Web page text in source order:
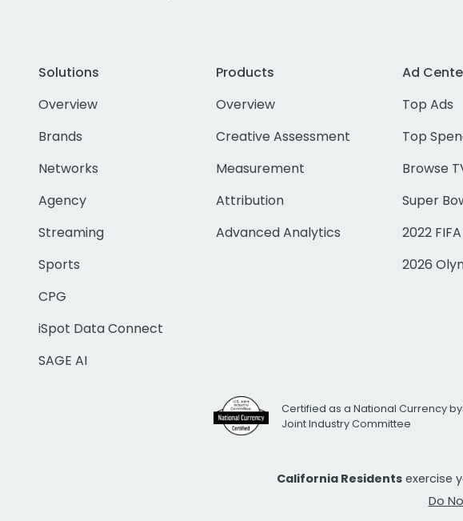
Solutions
Overview
Brands
Networks
Agency
Streaming
Sports
CPG
iSpot Data Connect
SAGE AI
Products
Overview
Creative Assessment
Measurement
Attribution
Advanced Analytics
Ad
Top Ads
Top
Browse
Super
2022
2026
Certified as a National Currency by
Joint Industry Committee
California Residents exercise
Do